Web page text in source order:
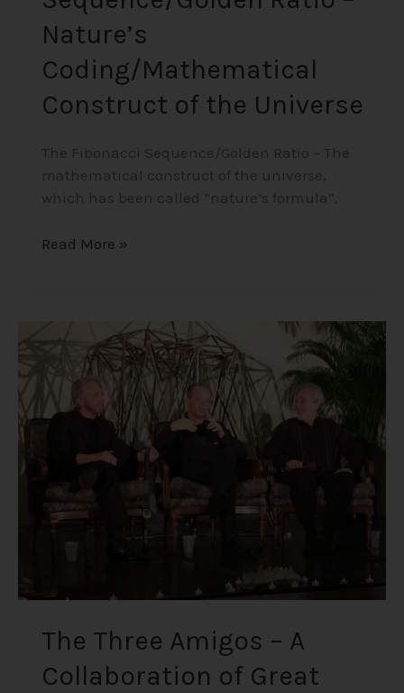
Nature’s
Coding/Mathematical
Construct of the Universe
The Fibonacci Sequence/Golden Ratio – The
mathematical construct of the universe,
which has been called “nature’s formula”.
Read More »
The Three Amigos – A
Collaboration of Great
Amigos
A
Collaboration
of
Great
Minds;
Lipton
and
Dr.